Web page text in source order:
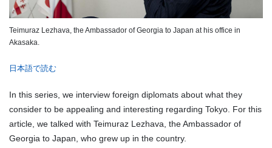
Teimuraz Lezhava, the Ambassador of Georgia to Japan at his office in
Akasaka.
日本語で読む
In this series, we interview foreign diplomats about what they
consider to be appealing and interesting regarding Tokyo. For this
article, we talked with Teimuraz Lezhava, the Ambassador of
Georgia to Japan, who grew up in the country.